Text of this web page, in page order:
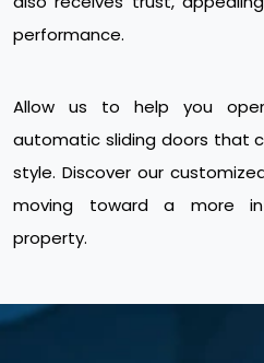
performance.
Allow us to help you
automatic sliding doors that
style. Discover our
moving toward a more
property.